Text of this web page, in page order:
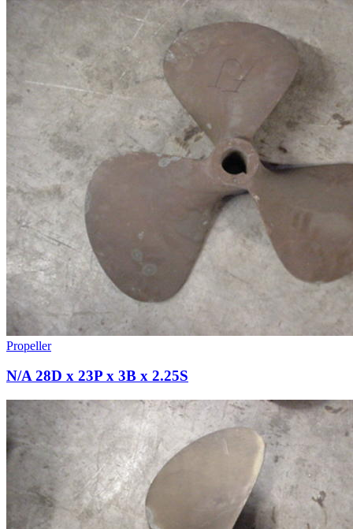
Propeller
N/A 28D x 23P x 3B x 2.25S